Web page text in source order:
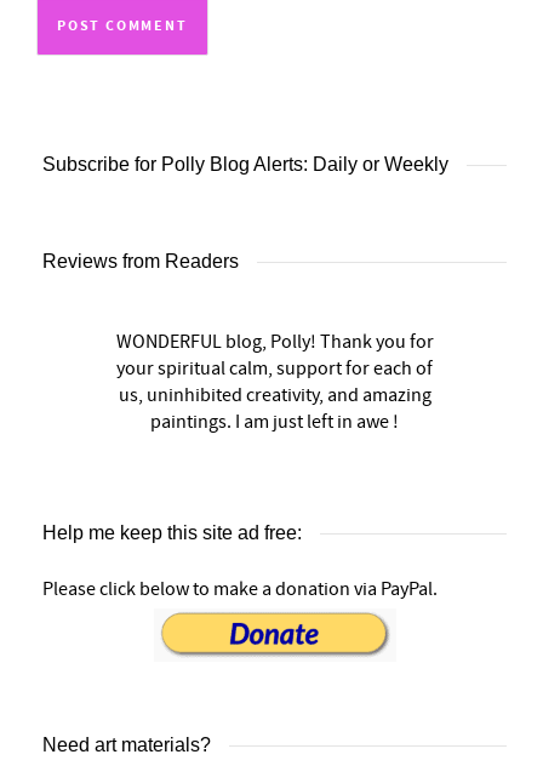
Subscribe for Polly Blog Alerts: Daily or Weekly
Reviews from Readers
WONDERFUL blog, Polly! Thank you for
your spiritual calm, support for each of
us, uninhibited creativity, and amazing
paintings. I am just left in awe !
Help me keep this site ad free:
Please click below to make a donation via PayPal.
Need art materials?